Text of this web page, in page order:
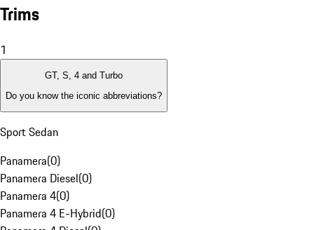
Trims
1
GT, S, 4 and Turbo
Do you know the iconic abbreviations?
Sport Sedan
Panamera(0)
Panamera Diesel(0)
Panamera 4(0)
Panamera 4 E-Hybrid(0)